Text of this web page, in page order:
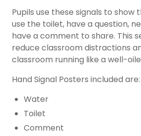
Pupils use these signals to
use the toilet, have a question,
have a comment to share. This
reduce classroom distractions
classroom running like a well-
Hand Signal Posters included are:
Water
Toilet
Comment